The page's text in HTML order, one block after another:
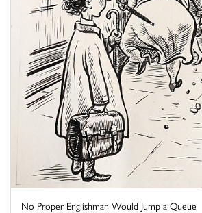
No Proper Englishman Would Jump a Queue